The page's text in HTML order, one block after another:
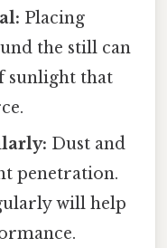
Placing
the still can
sunlight that
Dust and
penetration.
will help